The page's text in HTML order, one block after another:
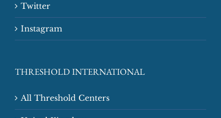
Twitter
Instagram
THRESHOLD INTERNATIONAL
All Threshold Centers